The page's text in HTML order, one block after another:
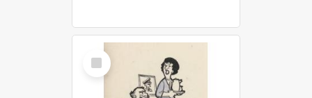
Select
Item